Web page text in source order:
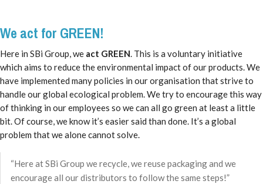
We act for GREEN!
Here in SBi Group, we act GREEN. This is a voluntary initiative
which aims to reduce the environmental impact of our products. We
have implemented many policies in our organisation that strive to
handle our global ecological problem. We try to encourage this way
of thinking in our employees so we can all go green at least a little
bit. Of course, we know it’s easier said than done. It’s a global
problem that we alone cannot solve.
“Here at SBi Group we recycle, we reuse packaging and we
encourage all our distributors to follow the same steps!”